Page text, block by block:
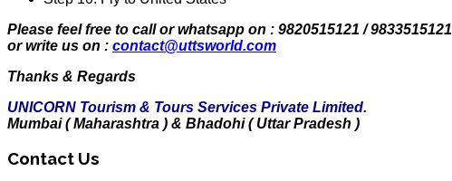
Please feel free to call or whatsapp on : 9820515121 / 9833515121
or write us on : contact@uttsworld.com
Thanks & Regards
UNICORN Tourism & Tours Services Private Limited.
Mumbai ( Maharashtra ) & Bhadohi ( Uttar Pradesh )
Contact Us